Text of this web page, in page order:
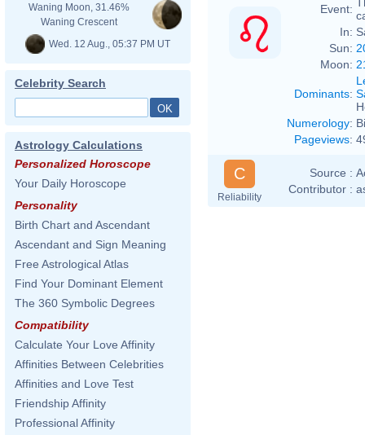
Waning Moon, 31.46%
Waning Crescent
Wed. 12 Aug., 05:37 PM UT
Celebrity Search
Astrology Calculations
Personalized Horoscope
Your Daily Horoscope
Personality
Birth Chart and Ascendant
Ascendant and Sign Meaning
Free Astrological Atlas
Find Your Dominant Element
The 360 Symbolic Degrees
Compatibility
Calculate Your Love Affinity
Affinities Between Celebrities
Affinities and Love Test
Friendship Affinity
Professional Affinity
Event:
In:
Sun:
Moon:
Dominants:
Numerology:
Pageviews:
C
Reliability
Source :
Contributor :